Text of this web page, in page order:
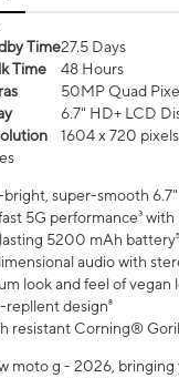
Time27.5 Days
Time
48 Hours
50MP Quad
6.7" HD+ LCD
1604 x 720 pixels
super-smooth 6.7"
5G performance³
5200 mAh
audio with
look and feel of vegan
design⁸
resistant Corning®
moto g - 2026, bringing